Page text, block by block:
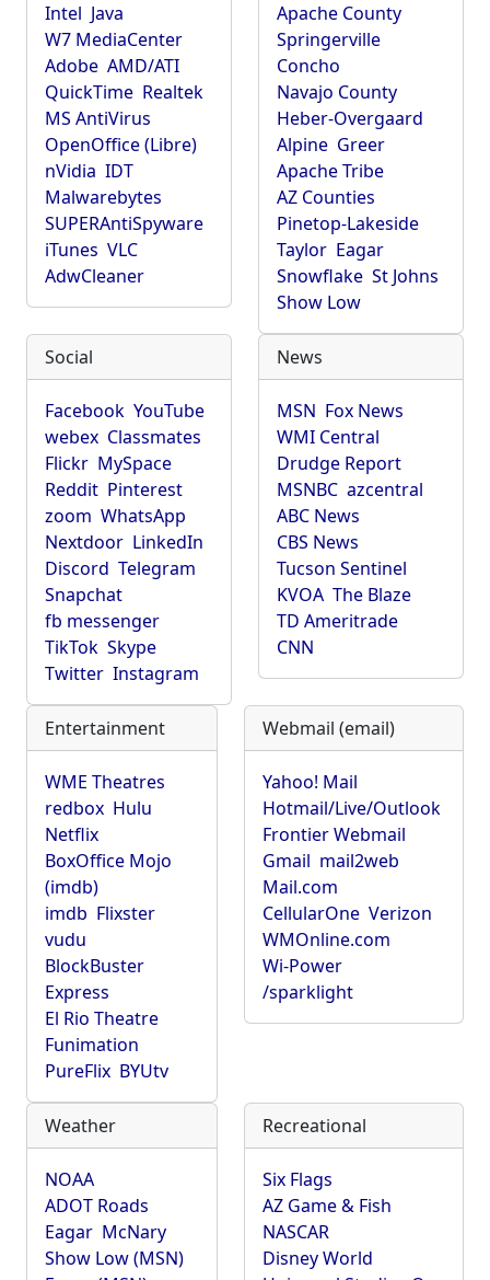
Intel Java
W7 MediaCenter
Adobe AMD/ATI
QuickTime Realtek
MS AntiVirus
OpenOffice (Libre)
nVidia IDT
Malwarebytes
SUPERAntiSpyware
iTunes VLC
AdwCleaner
Apache County
Springerville
Concho
Navajo County
Heber-Overgaard
Alpine Greer
Apache Tribe
AZ Counties
Pinetop-Lakeside
Taylor Eagar
Snowflake St Johns
Show Low
Social
Facebook YouTube
webex Classmates
Flickr MySpace
Reddit Pinterest
zoom WhatsApp
Nextdoor LinkedIn
Discord Telegram
Snapchat
fb messenger
TikTok Skype
Twitter Instagram
News
MSN Fox News
WMI Central
Drudge Report
MSNBC azcentral
ABC News
CBS News
Tucson Sentinel
KVOA The Blaze
TD Ameritrade
CNN
Entertainment
WME Theatres
redbox Hulu
Netflix
BoxOffice Mojo
(imdb)
imdb Flixster
vudu
BlockBuster
Express
El Rio Theatre
Funimation
PureFlix BYUtv
Webmail (email)
Yahoo! Mail
Hotmail/Live/Outlook
Frontier Webmail
Gmail mail2web
Mail.com
CellularOne Verizon
WMOnline.com
Wi-Power
/sparklight
Weather
NOAA
ADOT Roads
Eagar McNary
Show Low (MSN)
Recreational
Six Flags
AZ Game & Fish
NASCAR
Disney World